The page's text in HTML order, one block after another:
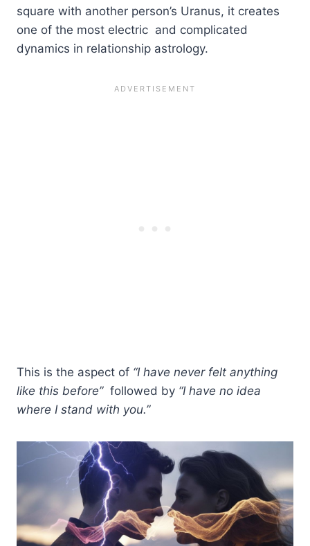
square with another person’s Uranus, it creates
one of the most electric and complicated
dynamics in relationship astrology.
This is the aspect of “I have never felt anything
like this before”followed by “I have no idea
where I stand with you.”